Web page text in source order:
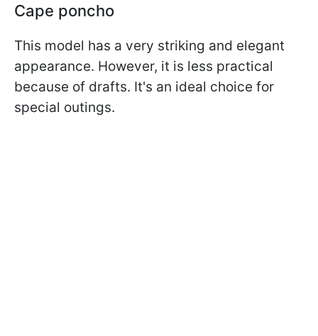
Cape poncho
This model has a very striking and elegant
appearance. However, it is less practical
because of drafts. It's an ideal choice for
special outings.